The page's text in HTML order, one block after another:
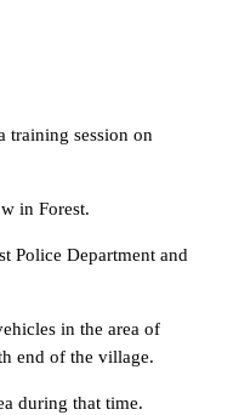
training session on
in Forest.
Police Department and
in the area of
end of the village.
during that time.